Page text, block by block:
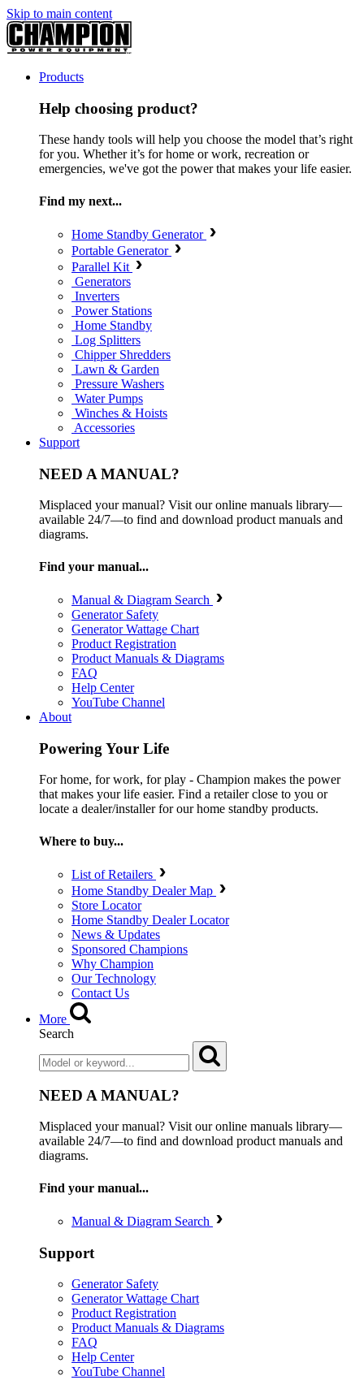
Skip to main content
Products
Help choosing product?
These handy tools will help you choose the model that’s right
for you. Whether it’s for home or work, recreation or
emergencies, we've got the power that makes your life easier.
Find my next...
Home Standby Generator
Portable Generator
Parallel Kit
Generators
Inverters
Power Stations
Home Standby
Log Splitters
Chipper Shredders
Lawn & Garden
Pressure Washers
Water Pumps
Winches & Hoists
Accessories
Support
NEED A MANUAL?
Misplaced your manual? Visit our online manuals library—
available 24/7—to find and download product manuals and
diagrams.
Find your manual...
Manual & Diagram Search
Generator Safety
Generator Wattage Chart
Product Registration
Product Manuals & Diagrams
FAQ
Help Center
YouTube Channel
About
Powering Your Life
For home, for work, for play - Champion makes the power
that makes your life easier. Find a retailer close to you or
locate a dealer/installer for our home standby products.
Where to buy...
List of Retailers
Home Standby Dealer Map
Store Locator
Home Standby Dealer Locator
News & Updates
Sponsored Champions
Why Champion
Our Technology
Contact Us
More
Search
NEED A MANUAL?
Misplaced your manual? Visit our online manuals library—
available 24/7—to find and download product manuals and
diagrams.
Find your manual...
Manual & Diagram Search
Support
Generator Safety
Generator Wattage Chart
Product Registration
Product Manuals & Diagrams
FAQ
Help Center
YouTube Channel